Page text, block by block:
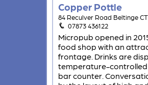
Copper Pottle
84 Reculver Road Beltinge
07873 436122
Micropub opened in
food shop with an
frontage. Drinks are
temperature-controlled
bar counter.